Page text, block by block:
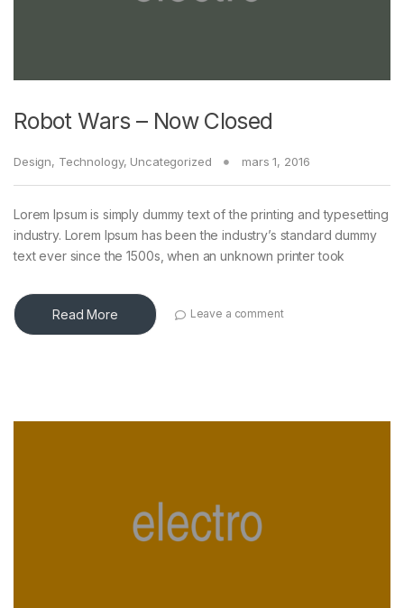
Robot Wars – Now Closed
Design, Technology, Uncategorized mars 1, 2016
Lorem Ipsum is simply dummy text of the printing and typesetting
industry. Lorem Ipsum has been the industry’s standard dummy
text ever since the 1500s, when an unknown printer took
Read More Leave a comment